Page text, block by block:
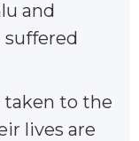
and
suffered
to the
lives are